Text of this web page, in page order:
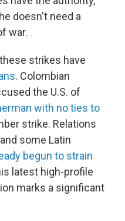
doesn't need a
war.
strikes have
. Colombian
the U.S. of
with no ties to
strike. Relations
some Latin
begun to strain
latest high-profile
marks a significant